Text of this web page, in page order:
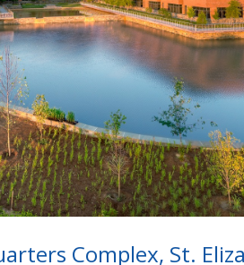
Complex, St.